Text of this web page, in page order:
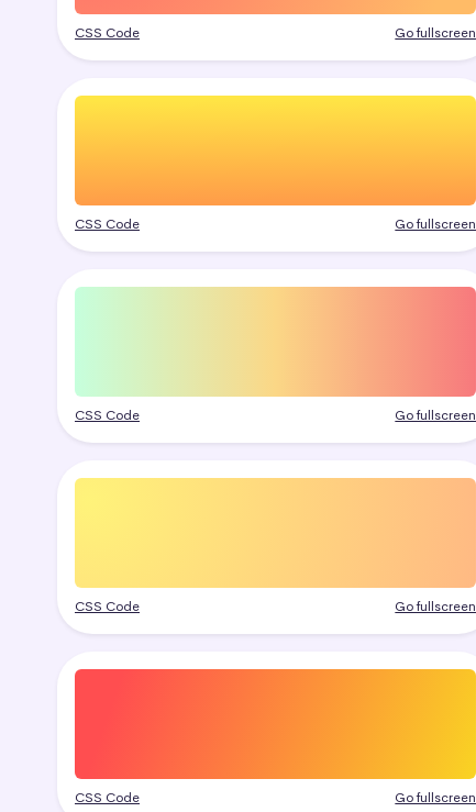
CSS Code Go fullscreen
CSS Code Go fullscreen
CSS Code Go fullscreen
CSS Code Go fullscreen
CSS Code Go fullscreen